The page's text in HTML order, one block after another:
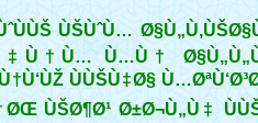
ÙŠÙˆÙ…
Ù…Ù†
ÙÙŠÙ‡Ø§
ÙŠØ¶Ø¹ Ø±Ø¬Ù„Ù‡